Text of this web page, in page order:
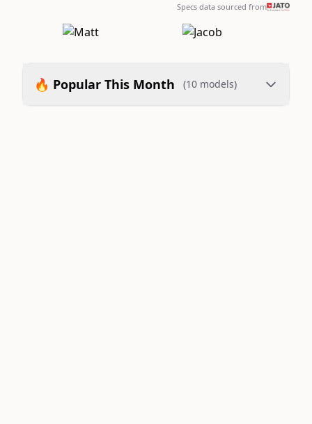
Specs data sourced from
🔥 Popular This Month (10 models)